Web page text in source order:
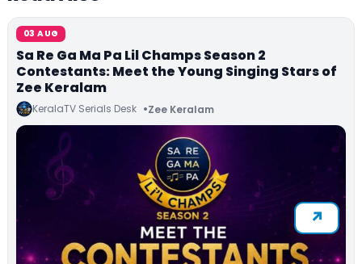
03 AUG
Sa Re Ga Ma Pa Lil Champs Season 2
Contestants: Meet the Young Singing Stars of
Zee Keralam
KeralaTV Serials Desk Zee Keralam